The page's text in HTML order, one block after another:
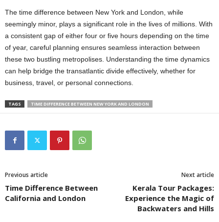
The time difference between New York and London, while
seemingly minor, plays a significant role in the lives of millions. With
a consistent gap of either four or five hours depending on the time
of year, careful planning ensures seamless interaction between
these two bustling metropolises. Understanding the time dynamics
can help bridge the transatlantic divide effectively, whether for
business, travel, or personal connections.
TAGS TIME DIFFERENCE BETWEEN NEW YORK AND LONDON
Previous article
Time Difference Between
California and London
Next article
Kerala Tour Packages:
Experience the Magic of
Backwaters and Hills